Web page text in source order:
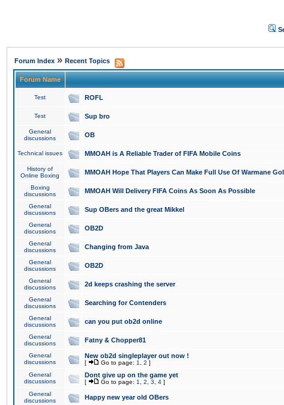
Forum Index » Recent Topics
Forum Name
Test ROFL
Test Sup bro
General
discussions
OB
Technical issues MMOAH is A Reliable Trader of FIFA Mobile Coins
History of
Online Boxing
MMOAH Hope That Players Can Make Full Use Of Warmane
Boxing
discussions
MMOAH Will Delivery FIFA Coins As Soon As Possible
General
discussions
Sup OBers and the great Mikkel
General
discussions
OB2D
General
discussions
Changing from Java
General
discussions
OB2D
General
discussions
2d keeps crashing the server
General
discussions
Searching for Contenders
General
discussions
can you put ob2d online
General
discussions
Fatny & Chopper81
General
discussions
New ob2d singleplayer out now !
[ Go to page: 1 2 ]
General
discussions
Dont give up on the game yet
[ Go to page: 1 2 3 4 ]
General
discussions
Happy new year old OBers